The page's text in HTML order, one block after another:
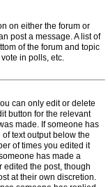
on either the forum or
post a message. A list of
of the forum and topic
in polls, etc.
can only edit or delete
button for the relevant
made. If someone has
text output below the
of times you edited it
has made a
edited the post, though
at their own discretion.